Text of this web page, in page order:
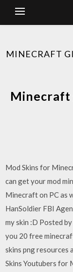
MINECRAFT
Minecraft
Mod Skins for
can get your mod
Minecraft on PC as
HanSoldier FBI
my skin :D Posted
you 20 free
skins png resources
Skins Youtubers for